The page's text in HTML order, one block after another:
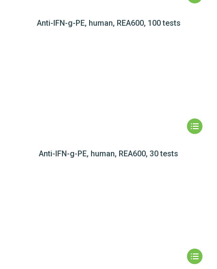
Anti-IFN-g-PE, human, REA600, 100 tests
Anti-IFN-g-PE, human, REA600, 30 tests